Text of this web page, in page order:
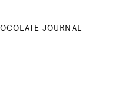
JOURNAL